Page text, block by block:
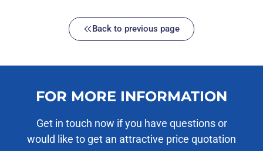
Back to previous page
FOR MORE INFORMATION
Get in touch now if you have questions or
would like to get an attractive price quotation